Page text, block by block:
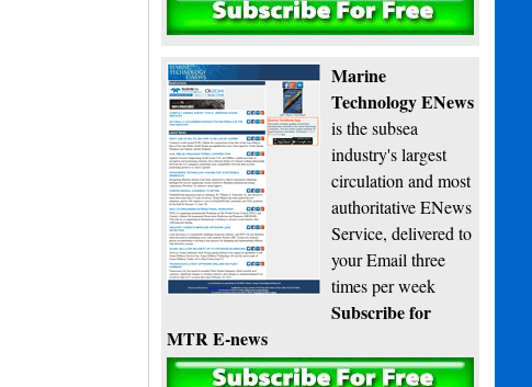
Subscribe
Marine
Technology ENews
is the subsea
industry's largest
circulation and most
authoritative ENews
Service, delivered to
your Email three
times per week
Subscribe for
MTR E-news